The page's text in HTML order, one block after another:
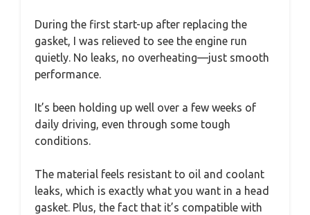
During the first start-up after replacing the
gasket, I was relieved to see the engine run
quietly. No leaks, no overheating—just smooth
performance.
It’s been holding up well over a few weeks of
daily driving, even through some tough
conditions.
The material feels resistant to oil and coolant
leaks, which is exactly what you want in a head
gasket. Plus, the fact that it’s compatible with